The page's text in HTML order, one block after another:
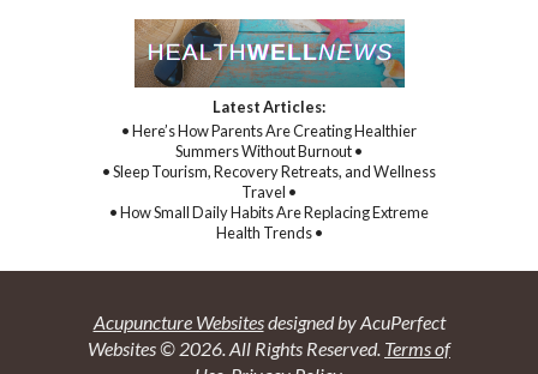
Latest Articles:
• Here’s How Parents Are Creating Healthier
Summers Without Burnout •
• Sleep Tourism, Recovery Retreats, and Wellness
Travel •
• How Small Daily Habits Are Replacing Extreme
Health Trends •
Acupuncture Websitesdesigned by AcuPerfect
Websites © 2026. All Rights Reserved. Terms of